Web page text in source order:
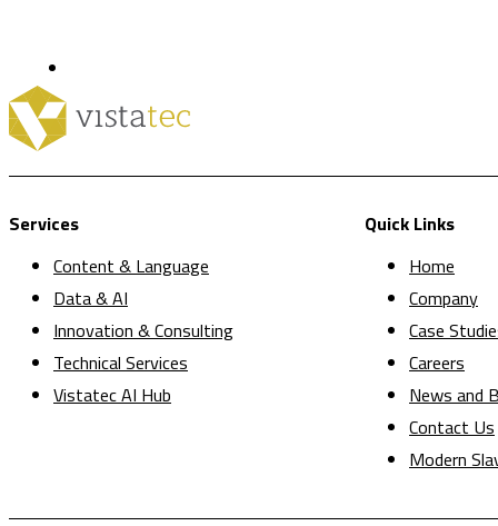
Services
Content & Language
Data & AI
Innovation & Consulting
Technical Services
Vistatec AI Hub
Quick Links
Home
Company
Case
Careers
News and
Contact Us
Modern